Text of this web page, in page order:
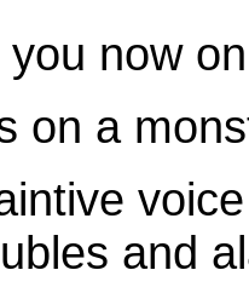
you now
on a
and